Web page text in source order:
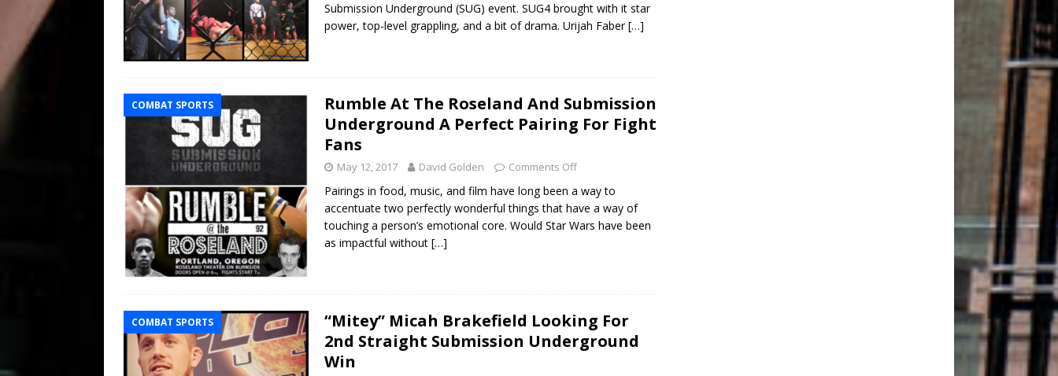
Submission Underground (SUG) event. SUG4 brought with it star
power, top-level grappling, and a bit of drama. Urijah Faber[…]
COMBAT SPORTS
Rumble At The Roseland And Submission
Underground A Perfect Pairing For Fight
Fans
May 12, 2017 David Golden Comments Off
Pairings in food, music, and film have long been a way to
accentuate two perfectly wonderful things that have a way of
touching a person’s emotional core. Would Star Wars have been
as impactful without […]
COMBAT SPORTS
“Mitey” Micah Brakefield Looking For
2nd Straight Submission Underground
Win